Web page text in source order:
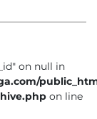
on null in
on line